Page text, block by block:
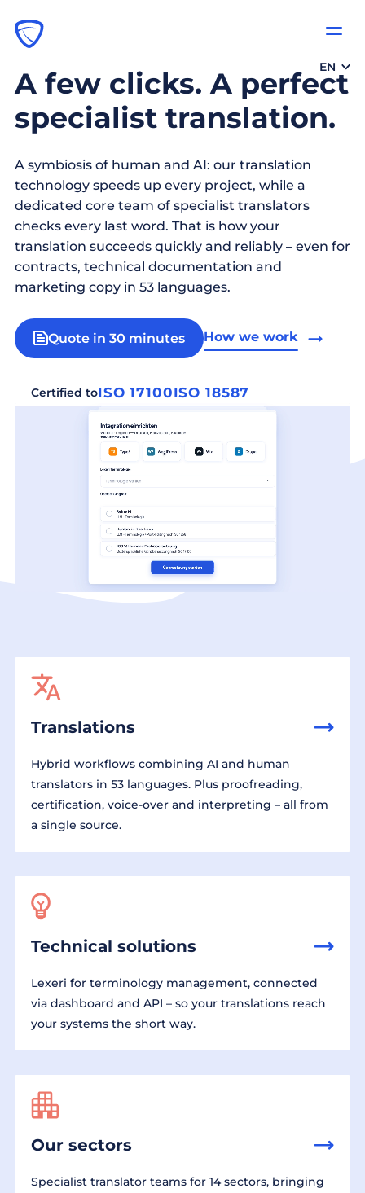
EN
A few clicks. A perfect
specialist translation.
A symbiosis of human and AI: our translation
technology speeds up every project, while a
dedicated core team of specialist translators
checks every last word. That is how your
translation succeeds quickly and reliably – even for
contracts, technical documentation and
marketing copy in 53 languages.
Quote in 30 minutes How we work
Certified toISO 17100ISO 18587
Translations
Hybrid workflows combining AI and human
translators in 53 languages. Plus proofreading,
certification, voice-over and interpreting – all from
a single source.
Technical solutions
Lexeri for terminology management, connected
via dashboard and API – so your translations reach
your systems the short way.
Our sectors
Specialist translator teams for 14 sectors, bringing